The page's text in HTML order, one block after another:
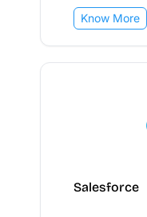
Know More
Salesforce